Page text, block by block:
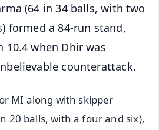
(64 in 34 balls, with two
formed a 84-run stand,
when Dhir was
counterattack.
MI along with skipper
20 balls, with a four and six),